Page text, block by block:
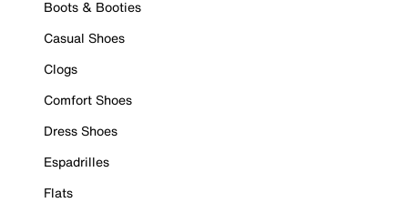
Boots & Booties
Casual Shoes
Clogs
Comfort Shoes
Dress Shoes
Espadrilles
Flats